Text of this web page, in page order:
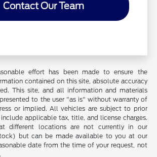
Contact Our Team
effort has been made to ensure the
contained on this site, absolute accuracy
This site, and all information and materials
to the user "as is" without warranty of
or implied. All vehicles are subject to prior
applicable tax, title, and license charges.
different locations are not currently in our
but can be made available to you at our
date from the time of your request, not